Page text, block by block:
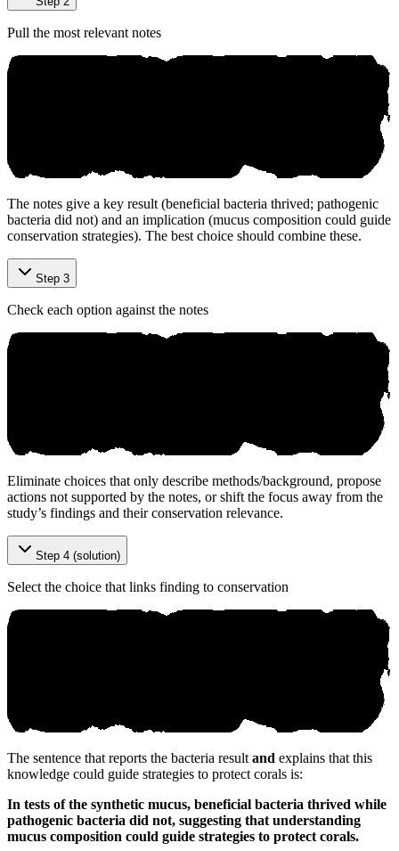
Pull the most relevant notes
The notes give a key result (beneficial bacteria thrived; pathogenic
bacteria did not) and an implication (mucus composition could guide
conservation strategies). The best choice should combine these.
Step 3
Check each option against the notes
Eliminate choices that only describe methods/background, propose
actions not supported by the notes, or shift the focus away from the
study’s findings and their conservation relevance.
Step 4 (solution)
Select the choice that links finding to conservation
The sentence that reports the bacteria result and explains that this
knowledge could guide strategies to protect corals is:
In tests of the synthetic mucus, beneficial bacteria thrived while
pathogenic bacteria did not, suggesting that understanding
mucus composition could guide strategies to protect corals.